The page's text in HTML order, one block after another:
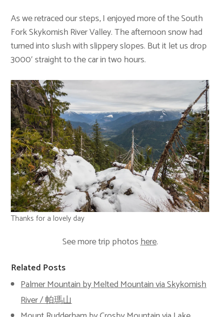
As we retraced our steps, I enjoyed more of the South
Fork Skykomish River Valley. The afternoon snow had
turned into slush with slippery slopes. But it let us drop
3000′ straight to the car in two hours.
Thanks for a lovely day
See more trip photoshere.
Related Posts
Palmer Mountain by Melted Mountain via Skykomish
River / 帕瑪山